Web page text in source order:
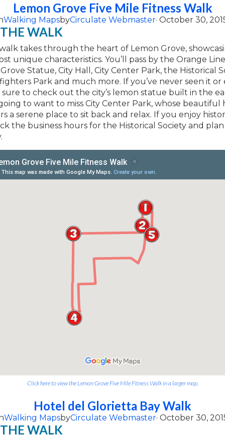
Lemon Grove Five Mile Fitness Walk
Walking MapsbyCirculate Webmaster· October 30,
WALK
takes through the heart of Lemon Grove,
unique characteristics. You’ll pass by the Orange
Statue, City Hall, City Center Park, the Historical
Park and much more. If you’ve never seen it or
sure to check out the city’s lemon statue built in the
to want to miss City Center Park, whose beautiful
a serene place to sit back and relax. If you enjoy
the business hours for the Historical Society and
Click here to view the Lemon Grove Five Mile Fitness Walk in a larger map.
Hotel del Glorietta Bay Walk
Walking MapsbyCirculate Webmaster· October 30,
WALK